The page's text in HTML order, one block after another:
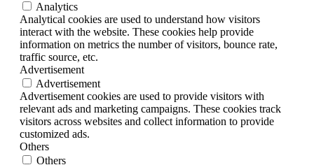
Analytics
Analytical cookies are used to understand how visitors
interact with the website. These cookies help provide
information on metrics the number of visitors, bounce rate,
traffic source, etc.
Advertisement
Advertisement
Advertisement cookies are used to provide visitors with
relevant ads and marketing campaigns. These cookies track
visitors across websites and collect information to provide
customized ads.
Others
Others